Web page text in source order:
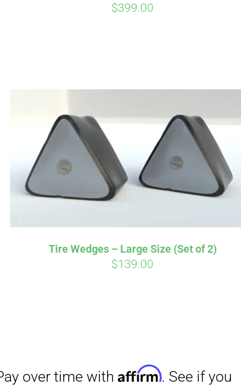
$399.00
Tire Wedges – Large Size (Set of 2)
$139.00
Affirm. See if you Pay over time with